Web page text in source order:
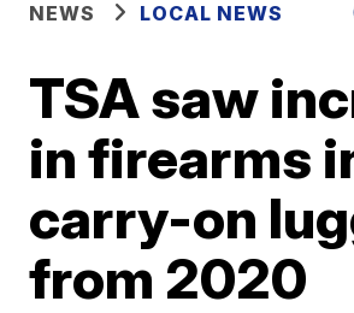
NEWS LOCAL NEWS
TSA saw
in firearms
carry-on
from 2020